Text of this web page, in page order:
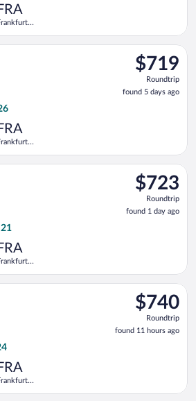
$719
Roundtrip,
found
5
$719
Roundtrip
found 5 days ago
departing Sun, Nov 8 from John F.
$723
Roundtrip,
found
1
$723
Roundtrip
found 1 day ago
Tue, Oct 20 from Newark
$740
Roundtrip,
found
11
$740
Roundtrip
found 11 hours ago
departing Sun, Nov 8 from John